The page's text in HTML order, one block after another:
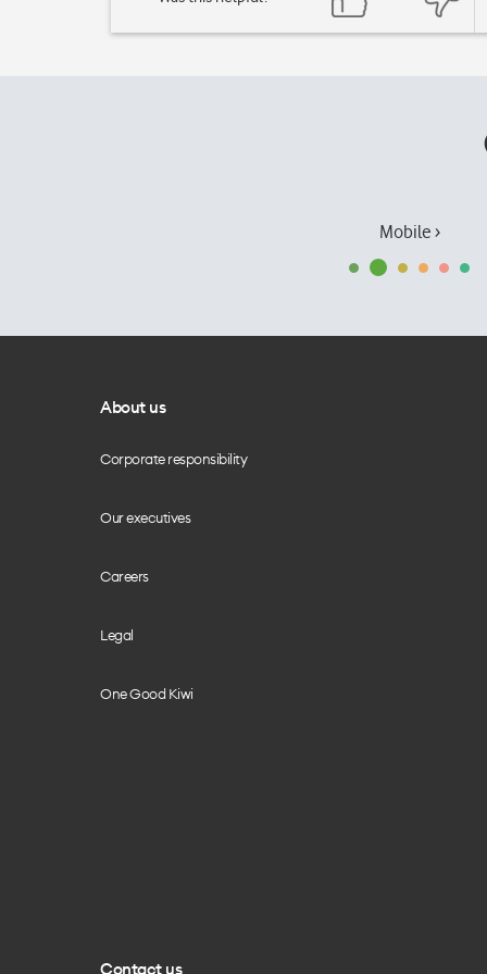
Mobile ›
About us
Corporate responsibility
Our executives
Careers
Legal
One Good Kiwi
Contact us